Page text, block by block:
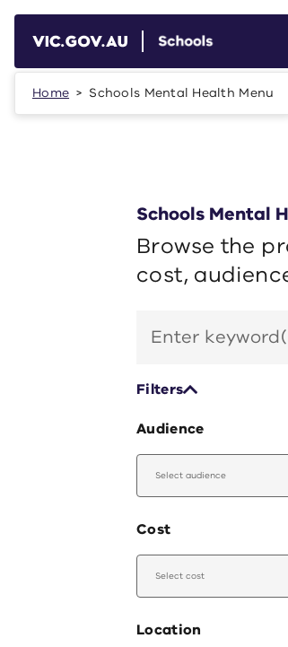
Home Schools Mental Health Menu
Schools Mental
Browse the
cost,
by
Filters
Audience
Select audience
Cost
Select cost
Location